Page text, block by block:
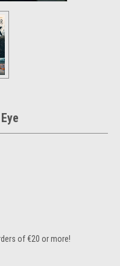
of €20 or more!